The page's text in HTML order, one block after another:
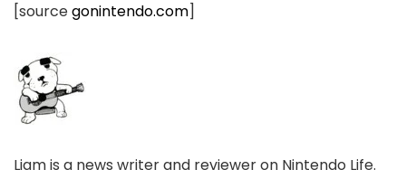
[sourcegonintendo.com]
Liam is a news writer and reviewer on Nintendo Life.